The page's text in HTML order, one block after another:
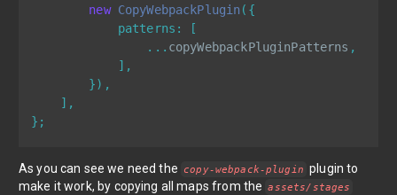
new CopyWebpackPlugin( {
patterns :
[
... copyWebpackPluginPatterns ,
] ,
}) ,
] ,
} ;
As you can see we need the copy-webpack-plugin plugin to
make it work, by copying all maps from the assets/stages